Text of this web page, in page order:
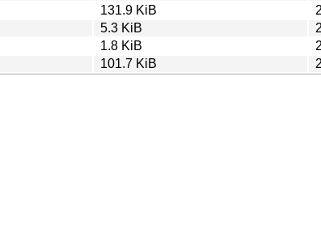
131.9 KiB
5.3 KiB
1.8 KiB
101.7 KiB